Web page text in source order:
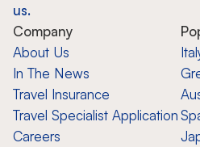
us.
Company
About Us
In The News
Travel Insurance
Travel Specialist Application
Careers